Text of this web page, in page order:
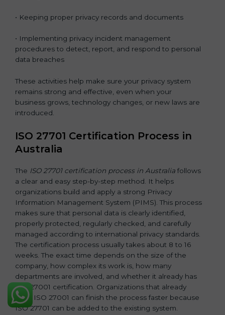
• Keeping proper privacy records and documents
• Implementing privacy incident management
procedures to detect, report, and respond to personal
data breaches
These activities help make sure your privacy system
remains strong and effective, even when your
business grows, technology changes, or new laws are
introduced.
ISO 27701 Certification Process in
Australia
The ISO 27701 certification process in Australia follows
a clear and easy step-by-step method. It helps
organizations build and apply a strong Privacy
Information Management System (PIMS). This process
makes sure that personal data is clearly identified,
properly protected, regularly checked, and carefully
managed according to international privacy standards.
The certification process usually takes about 8 to 16
weeks. The exact time depends on the size of the
company, how complex its work is, how many
departments are involved, and whether it already has
ISO 27001 certification. Organizations that already
have ISO 27001 can finish the process faster because
ISO 27701 can be added to the existing system.